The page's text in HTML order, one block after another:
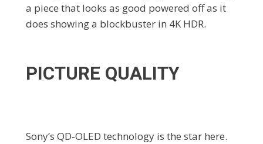
a piece that looks as good powered off as it
does showing a blockbuster in 4K HDR.
PICTURE QUALITY
Sony’s QD‑OLED technology is the star here.